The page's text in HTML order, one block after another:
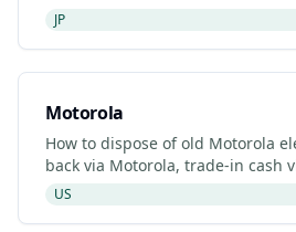
Decluttr/Gazelle, retailer drop-off.
JP
Motorola
How to dispose of old Motorola
back via Motorola, trade-in cash
retailer drop-off. Updated 2026.
US